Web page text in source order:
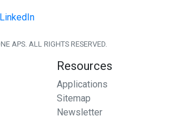
LinkedIn
APS. ALL RIGHTS RESERVED.
Resources
Applications
Sitemap
Newsletter